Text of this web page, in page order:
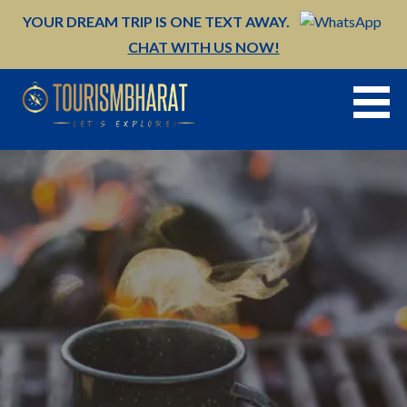
YOUR DREAM TRIP IS ONE TEXT AWAY.
CHAT WITH US NOW!